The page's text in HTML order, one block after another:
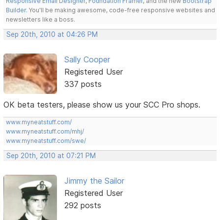
Builder. You'll be making awesome, code-free responsive websites and
newsletters like a boss.
Sep 20th, 2010 at 04:26 PM
Sally Cooper
Registered User
337 posts
OK beta testers, please show us your SCC Pro shops.
www.myneatstuff.com/
www.myneatstuff.com/mhj/
www.myneatstuff.com/swe/
Sep 20th, 2010 at 07:21 PM
Jimmy the Sailor
Registered User
292 posts